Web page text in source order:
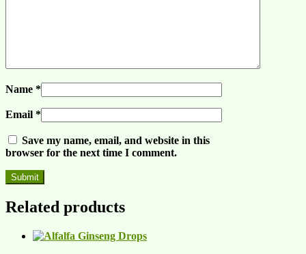
Name *
Email *
Save my name, email, and website in this
browser for the next time I comment.
Related products